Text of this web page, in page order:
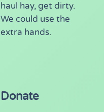
haul hay, get dirty.
We could use the
extra hands.
Donate